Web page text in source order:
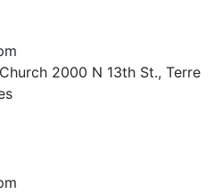
2000 N 13th St., Terre